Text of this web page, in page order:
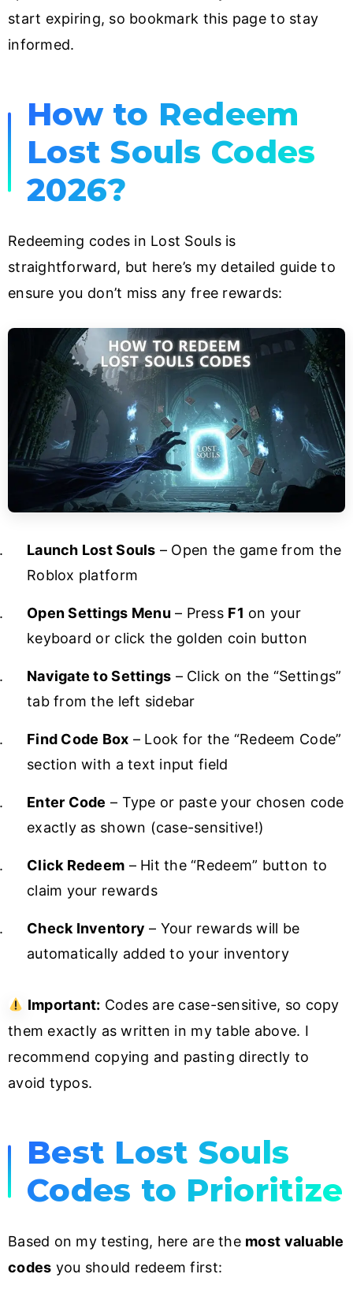
start expiring, so bookmark this page to stay
informed.
How to Redeem
Lost Souls Codes
2026?
Redeeming codes in Lost Souls is
straightforward, but here’s my detailed guide to
ensure you don’t miss any free rewards:
Launch Lost Souls – Open the game from the
Roblox platform
Open Settings Menu – Press F1 on your
keyboard or click the golden coin button
Navigate to Settings – Click on the “Settings”
tab from the left sidebar
Find Code Box – Look for the “Redeem Code”
section with a text input field
Enter Code – Type or paste your chosen code
exactly as shown (case-sensitive!)
Click Redeem – Hit the “Redeem” button to
claim your rewards
Check Inventory – Your rewards will be
automatically added to your inventory
Important: Codes are case-sensitive, so copy
them exactly as written in my table above. I
recommend copying and pasting directly to
avoid typos.
Best Lost Souls
Codes to Prioritize
Based on my testing, here are the most valuable
codes you should redeem first: